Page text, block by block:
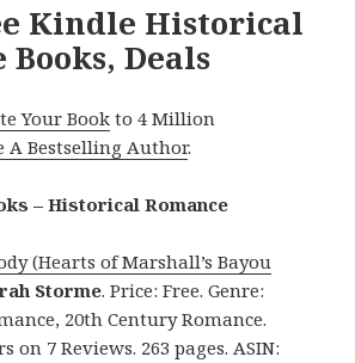
Kindle Historical
Books, Deals
Your Book to 4 Million
A Bestselling Author.
– Historical Romance
(Hearts of Marshall’s Bayou
Storme. Price: Free. Genre:
20th Century Romance.
on 7 Reviews. 263 pages. ASIN: